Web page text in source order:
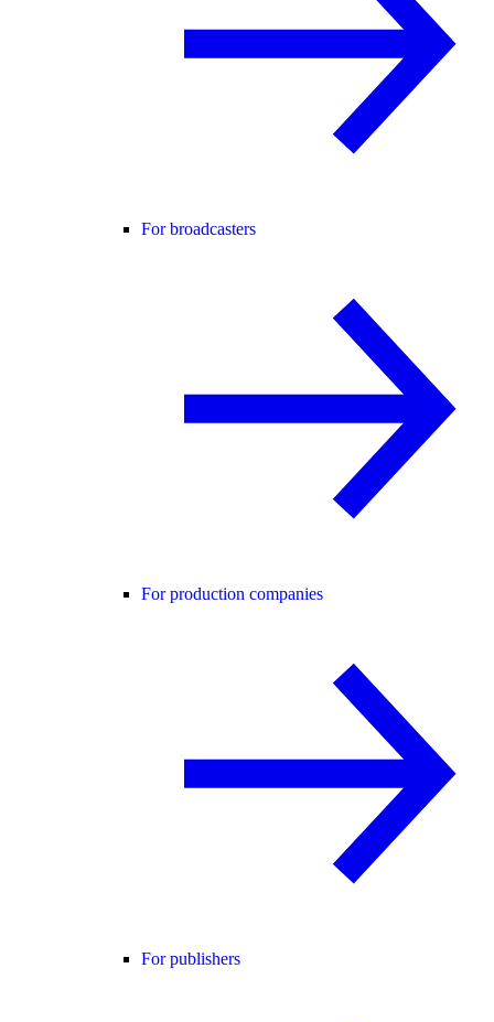
For broadcasters
For production companies
For publishers